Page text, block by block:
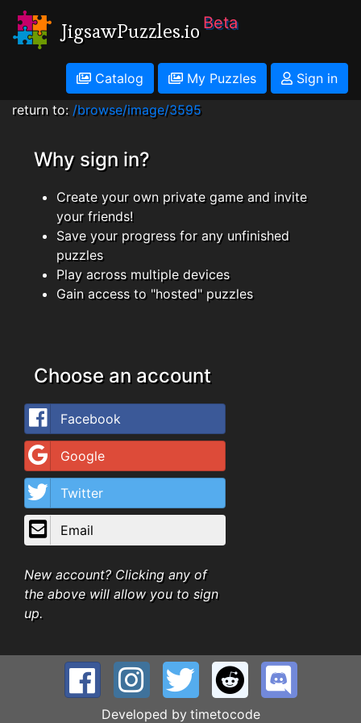
JigsawPuzzles.io Beta
Catalog My Puzzles
Sign in
return to: /browse/image/3595
Why sign in?
Create your own private game and invite
your friends!
Save your progress for any unfinished
puzzles
Play across multiple devices
Gain access to "hosted" puzzles
Choose an account
Facebook
Google
Twitter
Email
New account? Clicking any of
the above will allow you to sign
up.
Developed by timetocode